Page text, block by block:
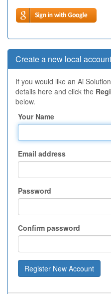
Create a new local account
If you would like an Ai
details here and click the
below.
Your Name
Email address
Password
Confirm password